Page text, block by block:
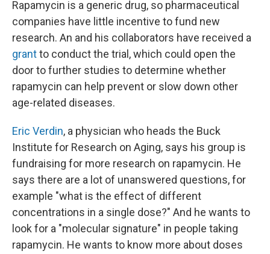
Rapamycin is a generic drug, so pharmaceutical
companies have little incentive to fund new
research. An and his collaborators have received a
grantto conduct the trial, which could open the
door to further studies to determine whether
rapamycin can help prevent or slow down other
age-related diseases.
Eric Verdin, a physician who heads the Buck
Institute for Research on Aging, says his group is
fundraising for more research on rapamycin. He
says there are a lot of unanswered questions, for
example "what is the effect of different
concentrations in a single dose?" And he wants to
look for a "molecular signature" in people taking
rapamycin. He wants to know more about doses